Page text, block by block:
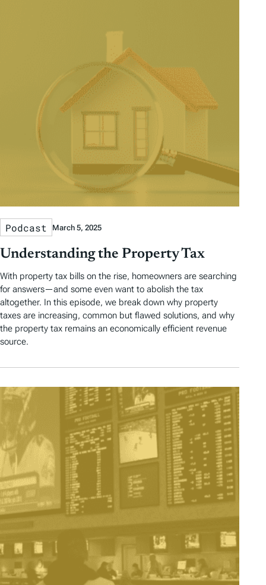
Podcast March 5, 2025
Understanding the Property Tax
With property tax bills on the rise, homeowners are searching
for answers—and some even want to abolish the tax
altogether. In this episode, we break down why property
taxes are increasing, common but flawed solutions, and why
the property tax remains an economically efficient revenue
source.